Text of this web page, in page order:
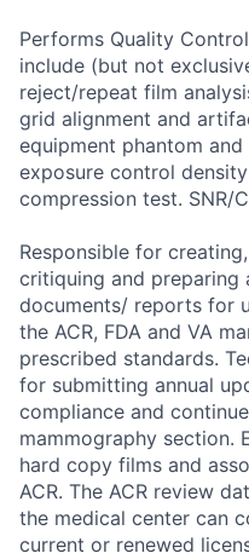
Performs Quality
include (but not
reject/repeat film
grid alignment and
equipment phantom
exposure control
compression test. SNR/
Responsible for
critiquing and preparing
documents/ reports for
the ACR, FDA and VA
prescribed standards.
for submitting annual
compliance and
mammography section.
hard copy films and
ACR. The ACR review
the medical center can
current or renewed